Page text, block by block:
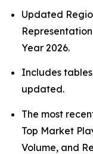
Updated
Year 2026.
Includes
updated.
The most
Top Market
Volume, and